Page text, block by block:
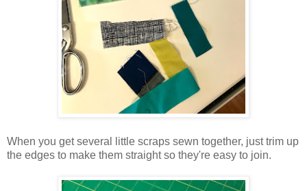
When you get several little scraps sewn together, just trim up
the edges to make them straight so they're easy to join.